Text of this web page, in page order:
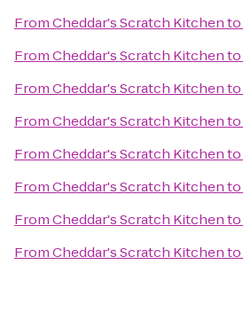
FromCheddar's Scratch Kitchento
FromCheddar's Scratch Kitchento
FromCheddar's Scratch Kitchento
FromCheddar's Scratch Kitchento
FromCheddar's Scratch Kitchento
FromCheddar's Scratch Kitchento
FromCheddar's Scratch Kitchento
FromCheddar's Scratch Kitchento